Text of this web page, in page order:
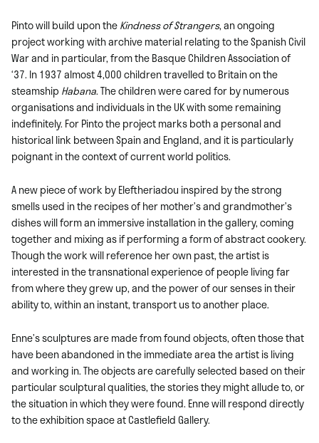
Pinto will build upon theKindness of Strangers, an ongoing
project working with archive material relating to the Spanish Civil
War and in particular, from the Basque Children Association of
‘37. In 1937 almost 4,000 children travelled to Britain on the
steamship Habana. The children were cared for by numerous
organisations and individuals in the UK with some remaining
indefinitely. For Pinto the project marks both a personal and
historical link between Spain and England, and it is particularly
poignant in the context of current world politics.
A new piece of work by Eleftheriadou inspired by the strong
smells used in the recipes of her mother’s and grandmother’s
dishes will form an immersive installation in the gallery, coming
together and mixing as if performing a form of abstract cookery.
Though the work will reference her own past, the artist is
interested in the transnational experience of people living far
from where they grew up, and the power of our senses in their
ability to, within an instant, transport us to another place.
Enne’s sculptures are made from found objects, often those that
have been abandoned in the immediate area the artist is living
and working in. The objects are carefully selected based on their
particular sculptural qualities, the stories they might allude to, or
the situation in which they were found. Enne will respond directly
to the exhibition space at Castlefield Gallery.